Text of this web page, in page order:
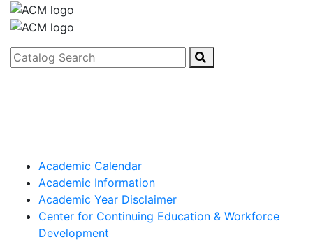
Catalog Search
Academic Calendar
Academic Information
Academic Year Disclaimer
Center for Continuing Education & Workforce
Development